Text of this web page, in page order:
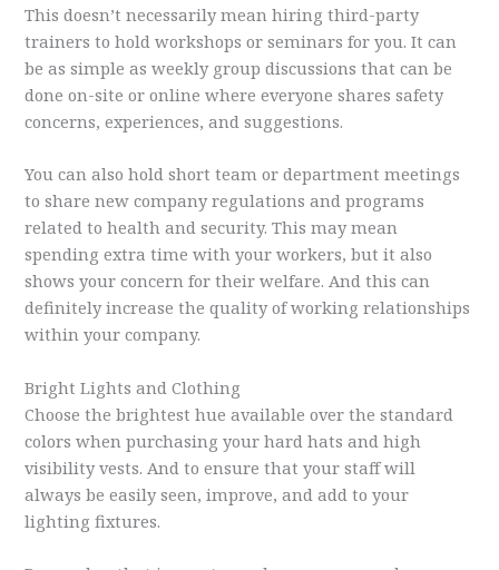
This doesn’t necessarily mean hiring third-party
trainers to hold workshops or seminars for you. It can
be as simple as weekly group discussions that can be
done on-site or online where everyone shares safety
concerns, experiences, and suggestions.
You can also hold short team or department meetings
to share new company regulations and programs
related to health and security. This may mean
spending extra time with your workers, but it also
shows your concern for their welfare. And this can
definitely increase the quality of working relationships
within your company.
Bright Lights and Clothing
Choose the brightest hue available over the standard
colors when purchasing your hard hats and high
visibility vests. And to ensure that your staff will
always be easily seen, improve, and add to your
lighting fixtures.